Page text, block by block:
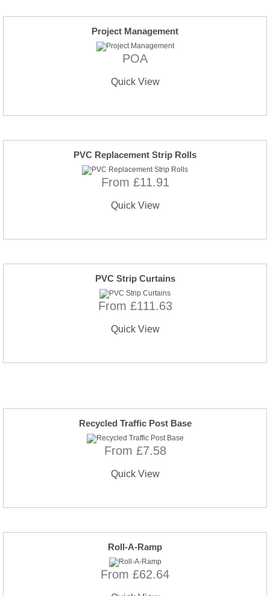
Project Management
POA
Quick View
PVC Replacement Strip Rolls
From £11.91
Quick View
PVC Strip Curtains
From £111.63
Quick View
Recycled Traffic Post Base
From £7.58
Quick View
Roll-A-Ramp
From £62.64